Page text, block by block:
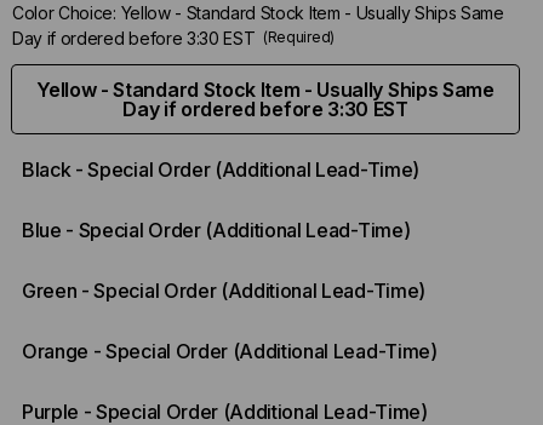
Color Choice: Yellow - Standard Stock Item - Usually Ships Same
Day if ordered before 3:30 EST (Required)
Yellow - Standard Stock Item - Usually Ships Same
Day if ordered before 3:30 EST
Black - Special Order (Additional Lead-Time)
Blue - Special Order (Additional Lead-Time)
Green - Special Order (Additional Lead-Time)
Orange - Special Order (Additional Lead-Time)
Purple - Special Order (Additional Lead-Time)